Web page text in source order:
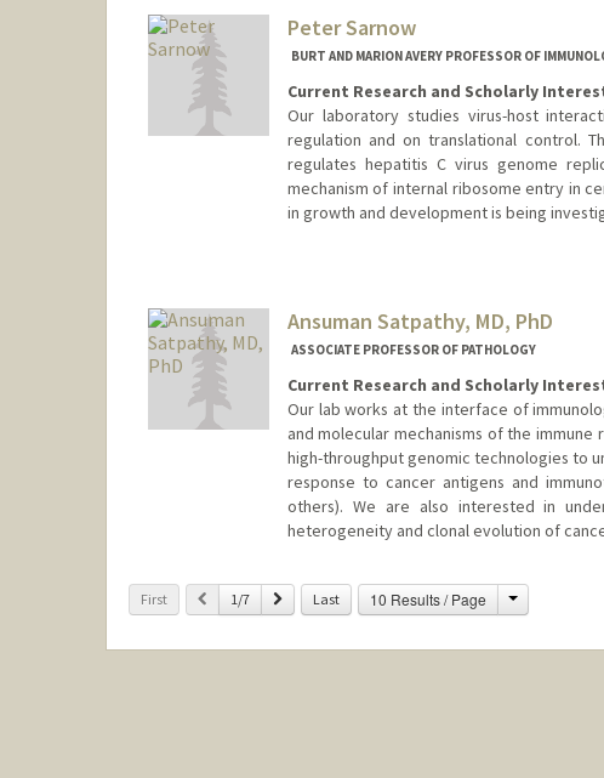
Peter Sarnow
BURT AND MARION AVERY PROFESSOR OF
Current Research and Scholarly
Our laboratory studies virus-host
regulation and on translational control.
regulates hepatitis C virus genome
mechanism of internal ribosome entry in
in growth and development is being
Ansuman Satpathy, MD, PhD
ASSOCIATE PROFESSOR OF PATHOLOGY
Current Research and Scholarly
Our lab works at the interface of
and molecular mechanisms of the
high-throughput genomic technologies to
response to cancer antigens and
others). We are also interested in
heterogeneity and clonal evolution of
First Previous
1/7 Next Last 10 Results / Page Change